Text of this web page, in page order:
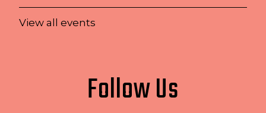
View all events
Follow Us